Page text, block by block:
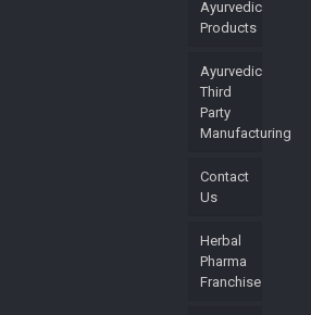
Ayurvedic
Products
Ayurvedic
Third
Party
Manufacturing
Contact
Us
Herbal
Pharma
Franchise